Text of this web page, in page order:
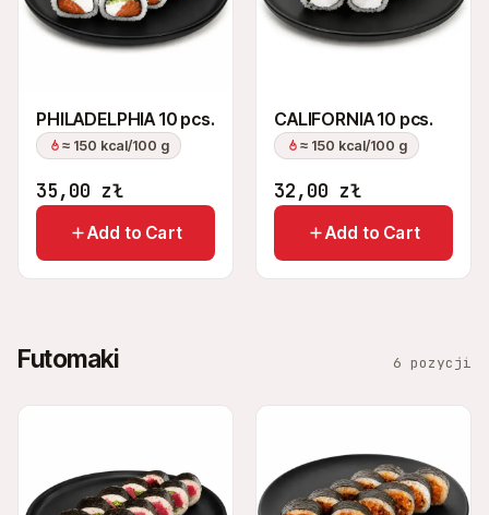
PHILADELPHIA 10 pcs.
≈ 150 kcal/100 g
35,00 zł
Add to Cart
CALIFORNIA 10 pcs.
≈ 150 kcal/100 g
32,00 zł
Add to Cart
Futomaki 6 pozycji